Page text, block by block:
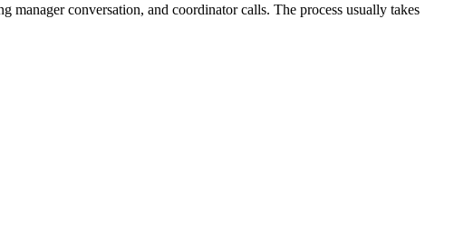
conversation, and coordinator calls. The process usually takes